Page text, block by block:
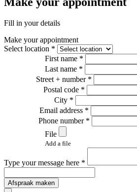
Fill in your details
Make your appointment
Select location *
First name *
Last name *
Street + number *
Postal code *
City *
Email address *
Phone number *
File
Add a file
Type your message here *
Afspraak maken